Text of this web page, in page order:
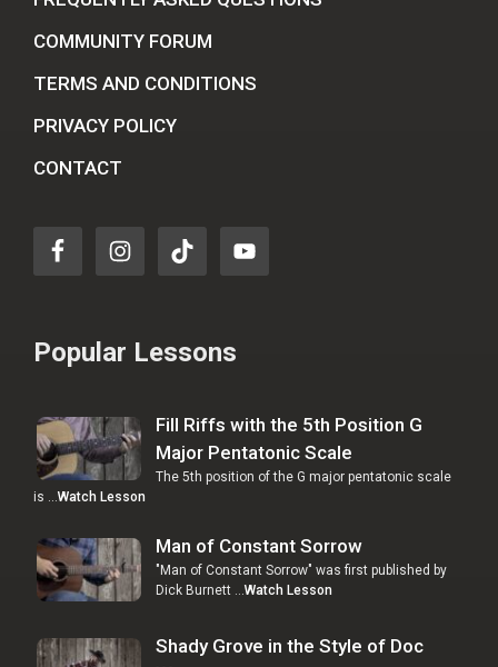
COMMUNITY FORUM
TERMS AND CONDITIONS
PRIVACY POLICY
CONTACT
Popular Lessons
Fill Riffs with the 5th Position G
Major Pentatonic Scale
The 5th position of the G major pentatonic scale
is …Watch Lesson
Man of Constant Sorrow
"Man of Constant Sorrow" was first published by
Dick Burnett …Watch Lesson
Shady Grove in the Style of Doc